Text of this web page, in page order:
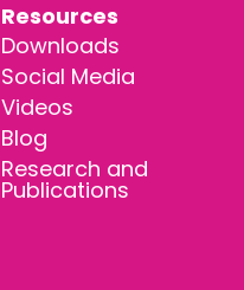
Resources
Downloads
Social Media
Videos
Blog
Research and
Publications